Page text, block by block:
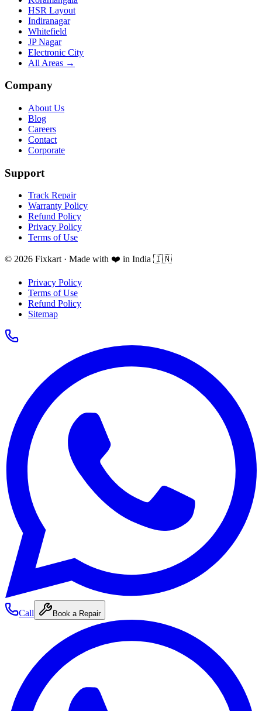
HSR Layout
Indiranagar
Whitefield
JP Nagar
Electronic City
All Areas →
Company
About Us
Blog
Careers
Contact
Corporate
Support
Track Repair
Warranty Policy
Refund Policy
Privacy Policy
Terms of Use
© 2026 Fixkart · Made with ❤️ in India 🇮🇳
Privacy Policy
Terms of Use
Refund Policy
Sitemap
Call Book a Repair